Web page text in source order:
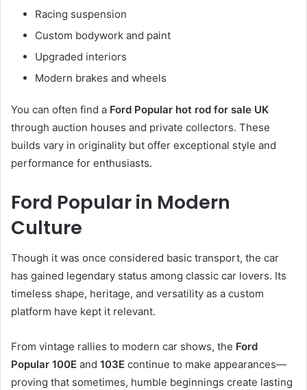
Racing suspension
Custom bodywork and paint
Upgraded interiors
Modern brakes and wheels
You can often find a Ford Popular hot rod for sale UK
through auction houses and private collectors. These
builds vary in originality but offer exceptional style and
performance for enthusiasts.
Ford Popular in Modern
Culture
Though it was once considered basic transport, the car
has gained legendary status among classic car lovers. Its
timeless shape, heritage, and versatility as a custom
platform have kept it relevant.
From vintage rallies to modern car shows, the Ford
Popular 100E and 103E continue to make appearances—
proving that sometimes, humble beginnings create lasting